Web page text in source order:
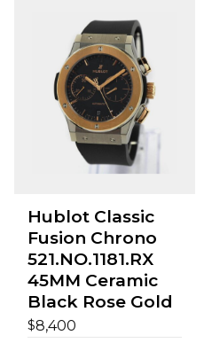
Hublot Classic
Fusion Chrono
521.NO.1181.RX
45MM Ceramic
Black Rose Gold
$8,400